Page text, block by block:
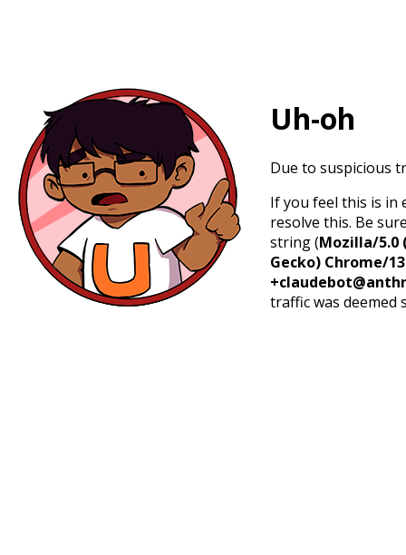
Uh-oh
Due to suspicious
If you feel this is in
resolve this. Be
string (Mozilla/5.0
Gecko) Chrome/
traffic was deemed